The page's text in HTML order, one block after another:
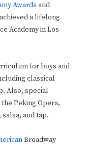
Awards and
a lifelong
Academy in Los
for boys and
classical
Also, special
Peking Opera,
and tap.
Broadway